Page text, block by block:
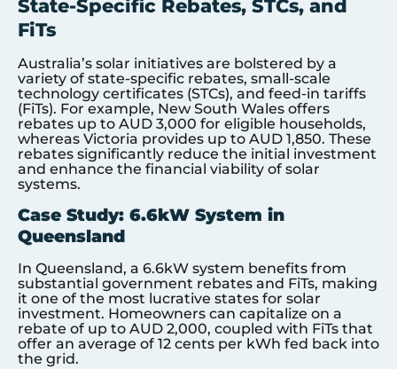
State-Specific Rebates, STCs, and
FiTs
Australia’s solar initiatives are bolstered by a
variety of state-specific rebates, small-scale
technology certificates (STCs), and feed-in tariffs
(FiTs). For example, New South Wales offers
rebates up to AUD 3,000 for eligible households,
whereas Victoria provides up to AUD 1,850. These
rebates significantly reduce the initial investment
and enhance the financial viability of solar
systems.
Case Study: 6.6kW System in
Queensland
In Queensland, a 6.6kW system benefits from
substantial government rebates and FiTs, making
it one of the most lucrative states for solar
investment. Homeowners can capitalize on a
rebate of up to AUD 2,000, coupled with FiTs that
offer an average of 12 cents per kWh fed back into
the grid.